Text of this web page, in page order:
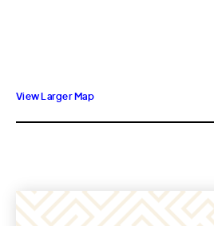
View Larger Map